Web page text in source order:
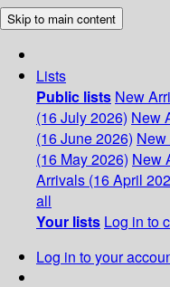
Skip to main content
Lists
Public lists New
(16 July 2026) New
(16 June 2026)
(16 May 2026) New
Arrivals (16 April
all
Your lists Log in to
Log in to your